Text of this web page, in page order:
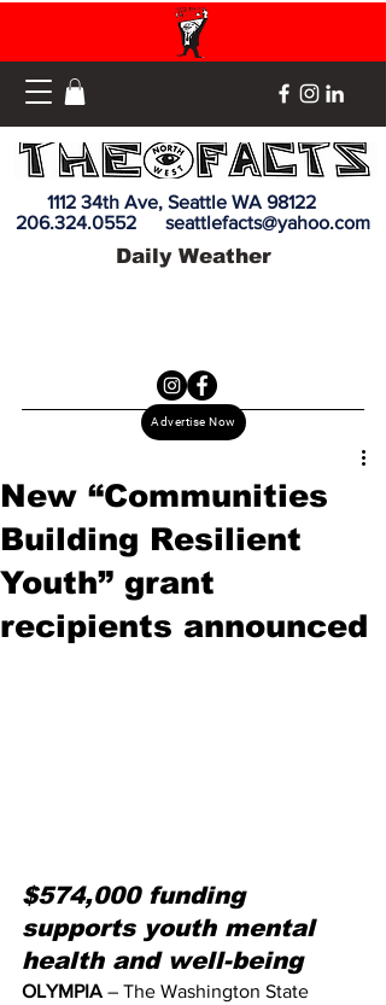
Advertise Now
1112 34th Ave, Seattle WA 98122
206.324.0552
seattlefacts@yahoo.com
Daily Weather
New “Communities
Building Resilient
Youth” grant
recipients announced
$574,000 funding
supports youth mental
health and well-being
OLYMPIA – The Washington State